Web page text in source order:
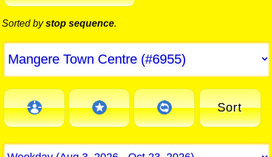
Sorted bystop sequence.
Sort